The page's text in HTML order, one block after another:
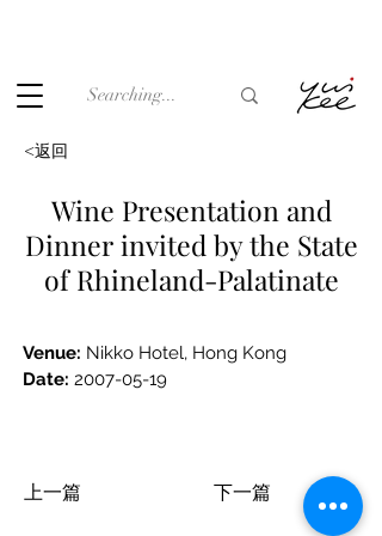
<返回
Wine Presentation and
Dinner invited by the State
of Rhineland-Palatinate
Venue: Nikko Hotel, Hong Kong
Date: 2007-05-19
上一篇 下一篇